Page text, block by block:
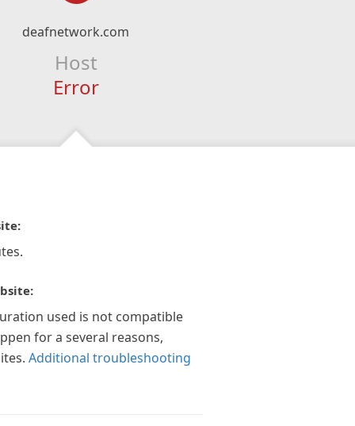
deafnetwork.com
Host
Error
used is not compatible
for a several reasons,
Additional troubleshooting